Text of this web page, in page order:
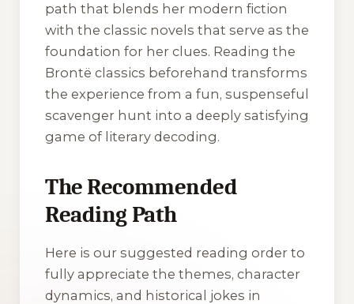
path that blends her modern fiction
with the classic novels that serve as the
foundation for her clues. Reading the
Brontë classics beforehand transforms
the experience from a fun, suspenseful
scavenger hunt into a deeply satisfying
game of literary decoding.
The Recommended
Reading Path
Here is our suggested reading order to
fully appreciate the themes, character
dynamics, and historical jokes in